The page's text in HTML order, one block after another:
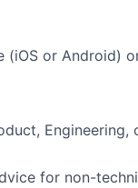
(iOS or Android)
Engineering,
for non-